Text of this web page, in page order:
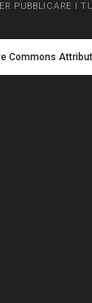
PUBBLICARE I
Commons